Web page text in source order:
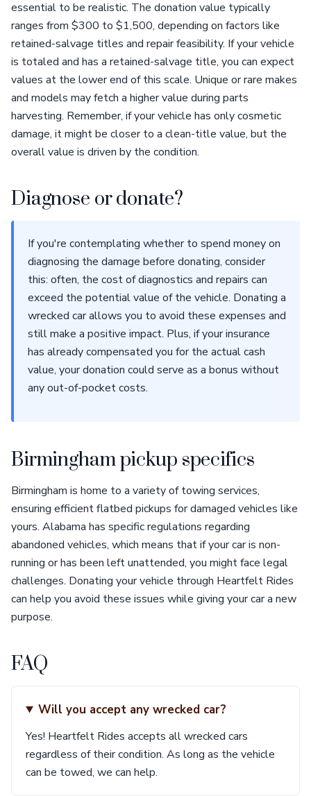
essential to be realistic. The donation value typically
ranges from $300 to $1,500, depending on factors like
retained-salvage titles and repair feasibility. If your vehicle
is totaled and has a retained-salvage title, you can expect
values at the lower end of this scale. Unique or rare makes
and models may fetch a higher value during parts
harvesting. Remember, if your vehicle has only cosmetic
damage, it might be closer to a clean-title value, but the
overall value is driven by the condition.
Diagnose or donate?
If you're contemplating whether to spend money on
diagnosing the damage before donating, consider
this: often, the cost of diagnostics and repairs can
exceed the potential value of the vehicle. Donating a
wrecked car allows you to avoid these expenses and
still make a positive impact. Plus, if your insurance
has already compensated you for the actual cash
value, your donation could serve as a bonus without
any out-of-pocket costs.
Birmingham pickup specifics
Birmingham is home to a variety of towing services,
ensuring efficient flatbed pickups for damaged vehicles like
yours. Alabama has specific regulations regarding
abandoned vehicles, which means that if your car is non-
running or has been left unattended, you might face legal
challenges. Donating your vehicle through Heartfelt Rides
can help you avoid these issues while giving your car a new
purpose.
FAQ
Will you accept any wrecked car?
Yes! Heartfelt Rides accepts all wrecked cars
regardless of their condition. As long as the vehicle
can be towed, we can help.